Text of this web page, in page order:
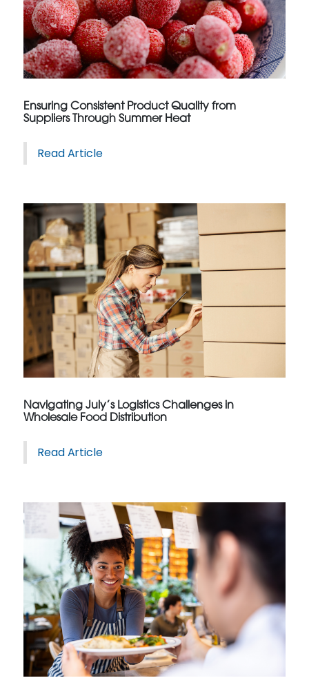
Ensuring Consistent Product Quality from
Suppliers Through Summer Heat
Read Article
Navigating July’s Logistics Challenges in
Wholesale Food Distribution
Read Article